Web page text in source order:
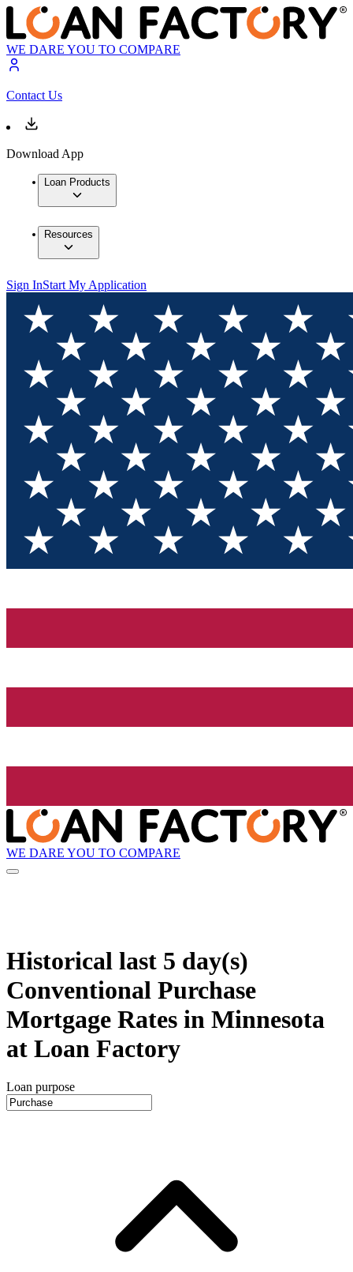
WE DARE YOU TO COMPARE
Contact Us
Download App
Loan Products
Resources
Sign InStart My Application
WE DARE YOU TO COMPARE
Historical last 5 day(s)
Conventional Purchase
Mortgage Rates in Minnesota
at Loan Factory
Loan purpose